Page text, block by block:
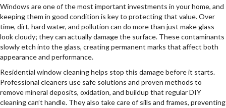
Windows are one of the most important investments in your home, and
keeping them in good condition is key to protecting that value. Over
time, dirt, hard water, and pollution can do more than just make glass
look cloudy; they can actually damage the surface. These contaminants
slowly etch into the glass, creating permanent marks that affect both
appearance and performance.
Residential window cleaning helps stop this damage before it starts.
Professional cleaners use safe solutions and proven methods to
remove mineral deposits, oxidation, and buildup that regular DIY
cleaning can’t handle. They also take care of sills and frames, preventing